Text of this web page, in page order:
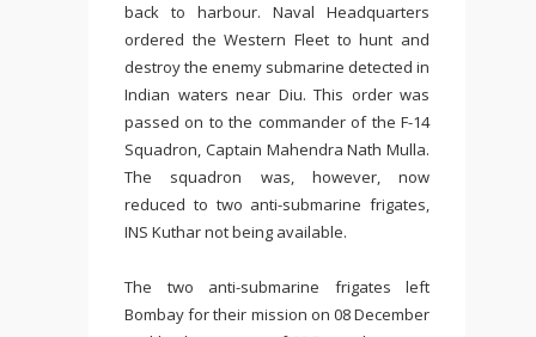
back to harbour. Naval Headquarters
ordered the Western Fleet to hunt and
destroy the enemy submarine detected in
Indian waters near Diu. This order was
passed on to the commander of the F-14
Squadron, Captain Mahendra Nath Mulla.
The squadron was, however, now
reduced to two anti-submarine frigates,
INS Kuthar not being available.
The two anti-submarine frigates left
Bombay for their mission on 08 December